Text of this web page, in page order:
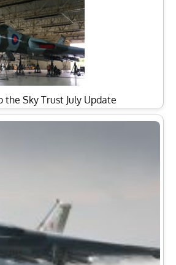
the Sky Trust July Update